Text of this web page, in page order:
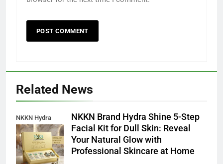
Related News
NKKN Hydra
Shine Facial Kit
For Dull Skin
NKKN Brand Hydra Shine 5-Step
Facial Kit for Dull Skin: Reveal
Your Natural Glow with
Professional Skincare at Home